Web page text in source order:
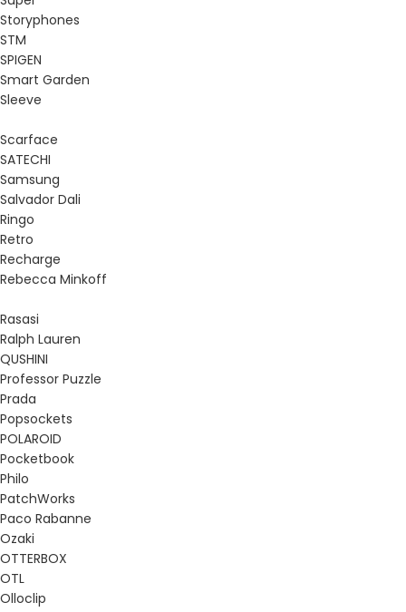
Storyphones
STM
SPIGEN
Smart Garden
Sleeve
Scarface
SATECHI
Samsung
Salvador Dali
Ringo
Retro
Recharge
Rebecca Minkoff
Rasasi
Ralph Lauren
QUSHINI
Professor Puzzle
Prada
Popsockets
POLAROID
Pocketbook
Philo
PatchWorks
Paco Rabanne
Ozaki
OTTERBOX
OTL
Olloclip